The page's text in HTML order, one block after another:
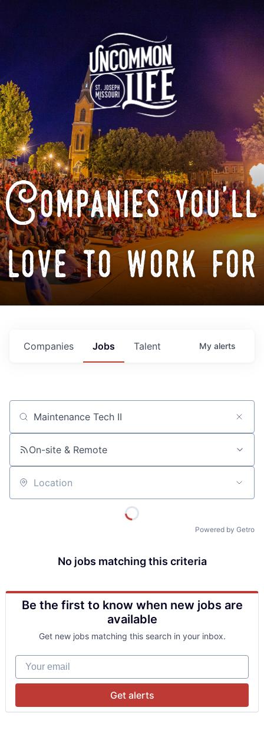
Companies you'll
love to work for
Jobs
Companies Talent My alerts
Job title, company or keyword
On-site & Remote
Location
Powered by Getro
No jobs matching this criteria
Be the first to know when new jobs are
available
Get new jobs matching this search in your inbox.
Your email
Get alerts